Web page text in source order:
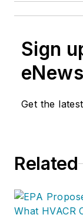
Sign
Get the
Related